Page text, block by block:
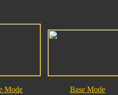
Mode Base Mode